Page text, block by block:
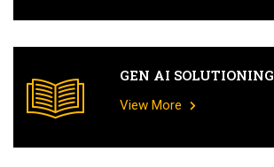
GEN AI SOLUTIONING
View More